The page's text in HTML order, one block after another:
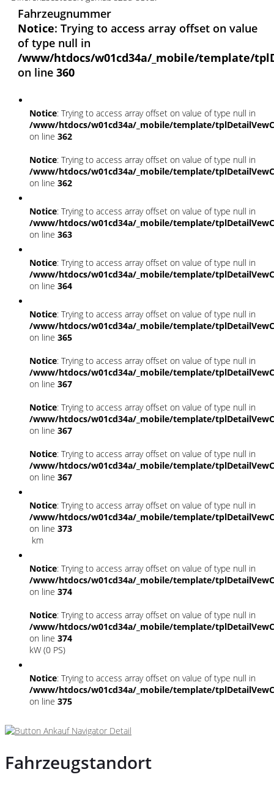
Fahrzeugnummer
Notice: Trying to access array offset on value
of type null in
/www/htdocs/w01cd34a/_mobile/template/
on line 360
Notice: Trying to access array offset on value of type null in
/www/htdocs/w01cd34a/_mobile/template/
on line 362
Notice: Trying to access array offset on value of type null in
/www/htdocs/w01cd34a/_mobile/template/
on line 362
Notice: Trying to access array offset on value of type null in
/www/htdocs/w01cd34a/_mobile/template/
on line 363
Notice: Trying to access array offset on value of type null in
/www/htdocs/w01cd34a/_mobile/template/
on line 364
Notice: Trying to access array offset on value of type null in
/www/htdocs/w01cd34a/_mobile/template/
on line 365
Notice: Trying to access array offset on value of type null in
/www/htdocs/w01cd34a/_mobile/template/
on line 367
Notice: Trying to access array offset on value of type null in
/www/htdocs/w01cd34a/_mobile/template/
on line 367
Notice: Trying to access array offset on value of type null in
/www/htdocs/w01cd34a/_mobile/template/
on line 367
Notice: Trying to access array offset on value of type null in
/www/htdocs/w01cd34a/_mobile/template/
on line 373
km
Notice: Trying to access array offset on value of type null in
/www/htdocs/w01cd34a/_mobile/template/
on line 374
Notice: Trying to access array offset on value of type null in
/www/htdocs/w01cd34a/_mobile/template/
on line 374
kW (0 PS)
Notice: Trying to access array offset on value of type null in
/www/htdocs/w01cd34a/_mobile/template/
on line 375
Fahrzeugstandort